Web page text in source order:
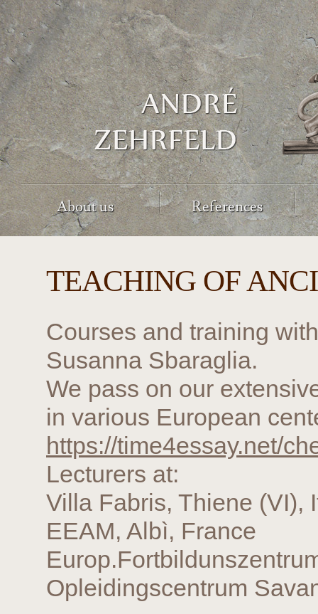
About us References
TEACHING OF
Courses and training
Susanna Sbaraglia.
We pass on our
in various European
https://time4essay.net/
Lecturers at:
Villa Fabris, Thiene (VI),
EEAM, Albì, France
Opleidingscentrum